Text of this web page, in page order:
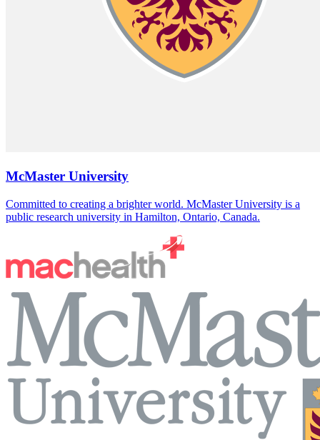
McMaster University
Committed to creating a brighter world. McMaster University is a
public research university in Hamilton, Ontario, Canada.